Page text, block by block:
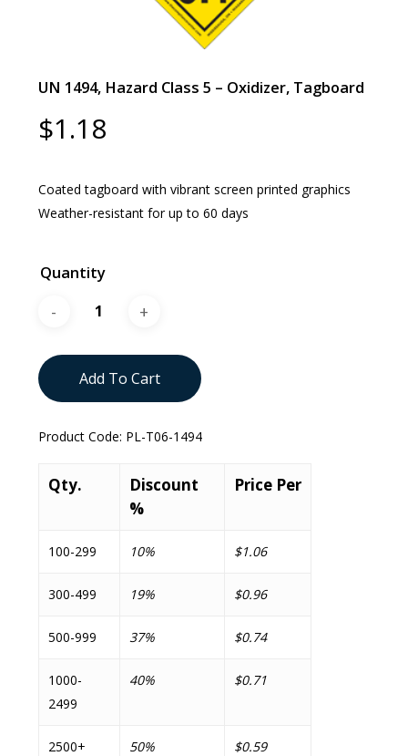
UN 1494, Hazard Class 5 – Oxidizer, Tagboard
$1.18
Coated tagboard with vibrant screen printed graphics
Weather-resistant for up to 60 days
Quantity
Add To Cart
Product Code: PL-T06-1494
Qty.
Discount
%
Price Per
100-299 10% $1.06
300-499 19% $0.96
500-999 37% $0.74
1000-
2499
40% $0.71
2500+ 50% $0.59